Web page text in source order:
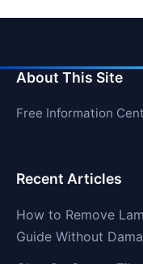
About This Site
Free Information
Recent Articles
How to Remove
Guide Without